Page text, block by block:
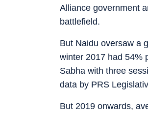
Alliance government
battlefield.
But Naidu oversaw a
winter 2017 had 54%
Sabha with three
data by PRS
But 2019 onwards,